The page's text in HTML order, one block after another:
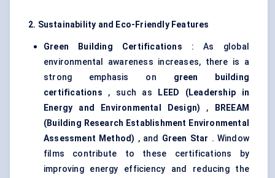
2. Sustainability and Eco-Friendly Features
Green Building Certifications : As global
environmental awareness increases, there is a
strong emphasis on green building
certifications , such as
LEED (Leadership in
Energy and Environmental Design) ,
BREEAM
(Building Research Establishment Environmental
Assessment Method) , and Green Star . Window
films contribute to these certifications by
improving energy efficiency and reducing the